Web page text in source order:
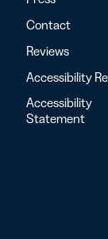
Contact
Reviews
Accessibility
Accessibility
Statement